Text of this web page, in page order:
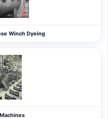
Winch Dyeing